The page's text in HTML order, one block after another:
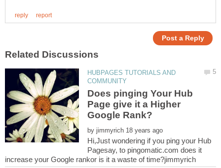
HUBPAGES TUTORIALS AND
Does pinging Your Hub
Page give it a Higher
by
Hi,Just wondering if you ping your Hub
Pagesay, to pingomatic.com does it